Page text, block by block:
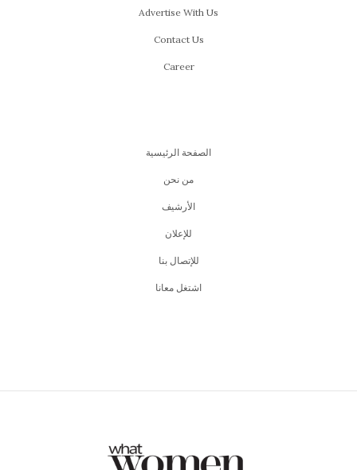
Advertise With Us
Contact Us
Career
الصفحة الرئيسية
من نحن
اﻷرشيف
للإعلان
للإتصال بنا
اشتغل معانا